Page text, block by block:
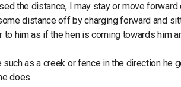
the distance, I may stay or move forward
distance off by charging forward and
him as if the hen is coming towards him
as a creek or fence in the direction he
does.